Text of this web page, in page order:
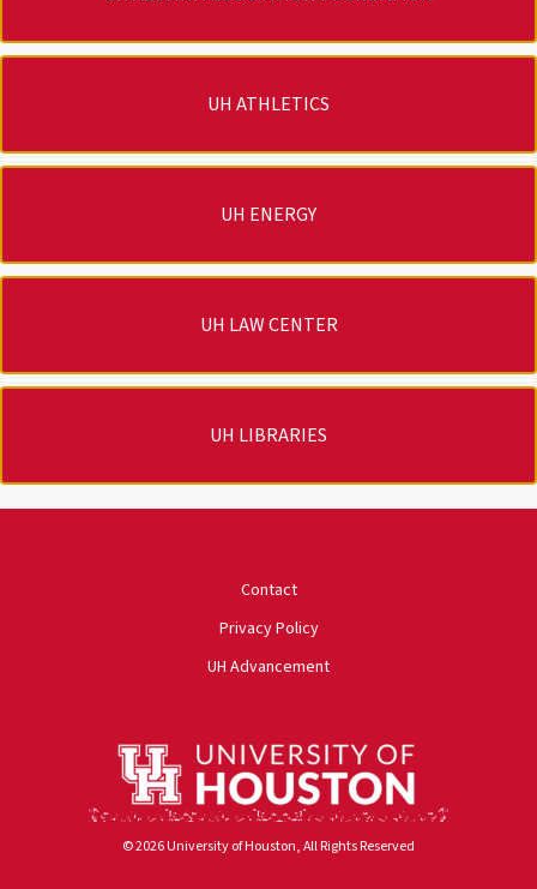
UH ATHLETICS
UH ENERGY
UH LAW CENTER
UH LIBRARIES
Contact
Privacy Policy
UH Advancement
© 2026 University of Houston, All Rights Reserved